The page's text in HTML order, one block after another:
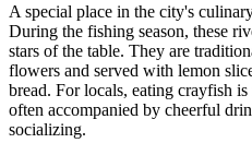
A special place in the city's
During the fishing season, these
stars of the table. They are
flowers and served with lemon
bread. For locals, eating crayfish
often accompanied by cheerful
socializing.